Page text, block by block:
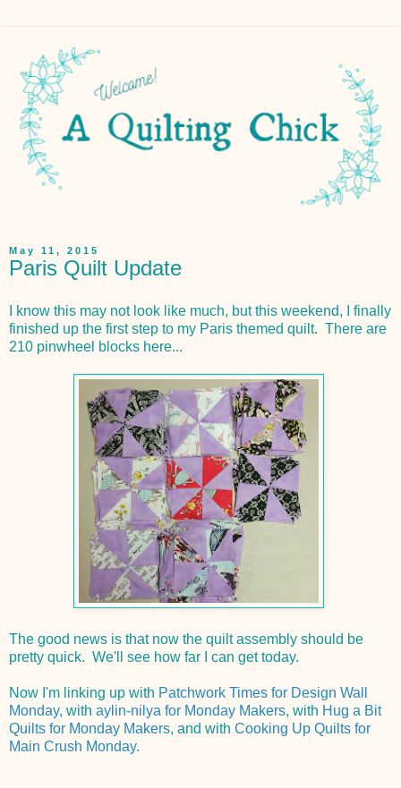
May 11, 2015
Paris Quilt Update
I know this may not look like much, but this weekend, I finally
finished up the first step to my Paris themed quilt. There are
210 pinwheel blocks here...
The good news is that now the quilt assembly should be
pretty quick. We'll see how far I can get today.
Now I'm linking up with Patchwork Times for Design Wall
Monday, with aylin-nilya for Monday Makers, with Hug a Bit
Quilts for Monday Makers, and with Cooking Up Quilts for
Main Crush Monday.